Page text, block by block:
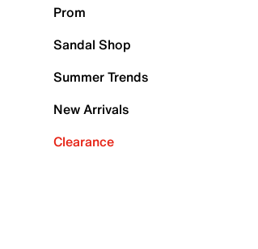
Prom
Sandal Shop
Summer Trends
New Arrivals
Clearance